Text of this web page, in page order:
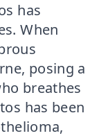
has
When
posing a
breathes
has been